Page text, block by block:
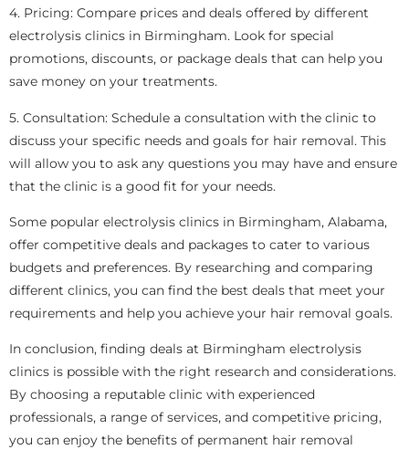
4. Pricing: Compare prices and deals offered by different
electrolysis clinics in Birmingham. Look for special
promotions, discounts, or package deals that can help you
save money on your treatments.
5. Consultation: Schedule a consultation with the clinic to
discuss your specific needs and goals for hair removal. This
will allow you to ask any questions you may have and ensure
that the clinic is a good fit for your needs.
Some popular electrolysis clinics in Birmingham, Alabama,
offer competitive deals and packages to cater to various
budgets and preferences. By researching and comparing
different clinics, you can find the best deals that meet your
requirements and help you achieve your hair removal goals.
In conclusion, finding deals at Birmingham electrolysis
clinics is possible with the right research and considerations.
By choosing a reputable clinic with experienced
professionals, a range of services, and competitive pricing,
you can enjoy the benefits of permanent hair removal